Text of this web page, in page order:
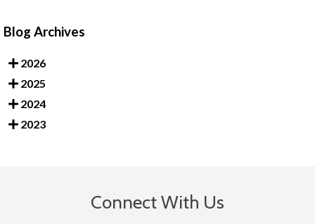
Blog Archives
2026
2025
2024
2023
Connect With Us